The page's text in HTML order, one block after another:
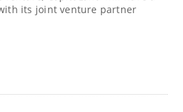
its joint venture partner